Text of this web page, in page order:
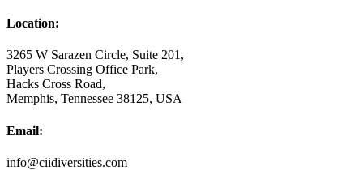
Location:
3265 W Sarazen Circle, Suite 201,
Players Crossing Office Park,
Hacks Cross Road,
Memphis, Tennessee 38125, USA
Email:
info@ciidiversities.com